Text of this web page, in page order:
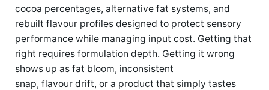
cocoa percentages, alternative fat systems, and
rebuilt flavour profiles designed to protect sensory
performance while managing input cost. Getting that
right requires formulation depth. Getting it wrong
shows up as fat bloom, inconsistent
snap, flavour drift, or a product that simply tastes